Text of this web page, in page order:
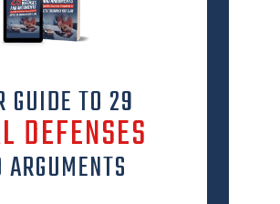
GUIDE TO 29
DEFENSES